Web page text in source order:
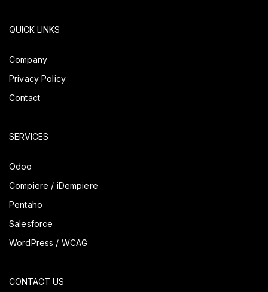
QUICK LINKS
Company
Privacy Policy
Contact
SERVICES
Odoo
Compiere / iDempiere
Pentaho
Salesforce
WordPress / WCAG
CONTACT US